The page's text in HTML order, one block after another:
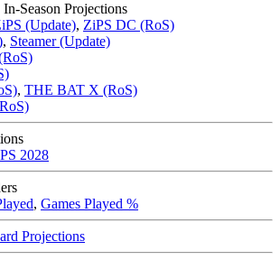
Season Projections
(Update), ZiPS DC (RoS)
, Steamer (Update)
, THE BAT X (RoS)
2028
, Games Played %
Projections